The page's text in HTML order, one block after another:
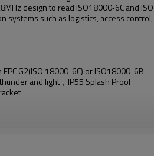
design to read ISO18000‐6C and
systems such as logistics, access
G2(ISO 18000-6C) or ISO18000-6B
and light，IP55 Splash Proof